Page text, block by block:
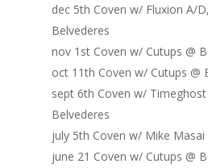
dec 5th Coven w/ Fluxion A/
Belvederes
nov 1st Coven w/ Cutups @
oct 11th Coven w/ Cutups @
sept 6th Coven w/
Belvederes
july 5th Coven w/ Mike Masai
june 21 Coven w/ Cutups @